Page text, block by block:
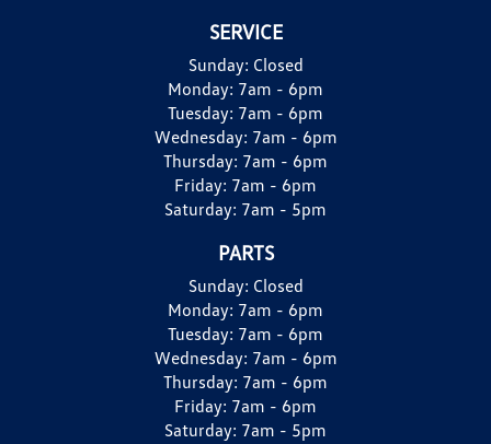
SERVICE
Sunday: Closed
Monday: 7am - 6pm
Tuesday: 7am - 6pm
Wednesday: 7am - 6pm
Thursday: 7am - 6pm
Friday: 7am - 6pm
Saturday: 7am - 5pm
PARTS
Sunday: Closed
Monday: 7am - 6pm
Tuesday: 7am - 6pm
Wednesday: 7am - 6pm
Thursday: 7am - 6pm
Friday: 7am - 6pm
Saturday: 7am - 5pm